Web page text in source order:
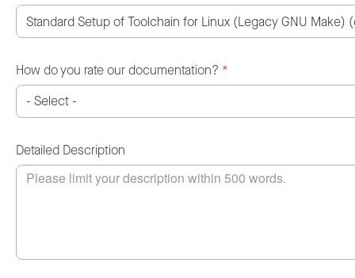
How do you rate our documentation? *
Detailed Description